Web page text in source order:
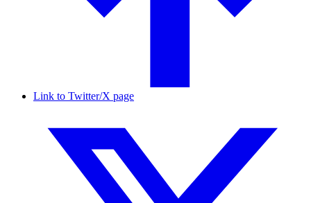
Link to Twitter/X page